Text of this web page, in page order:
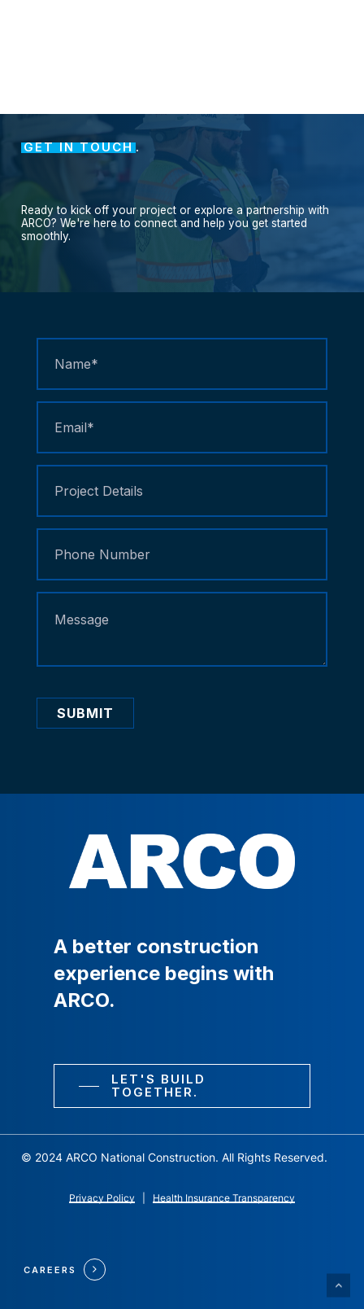
GET IN TOUCH.
Ready to kick off your project or explore a partnership with
ARCO? We're here to connect and help you get started
smoothly.
SUBMIT
A better construction
experience begins with
ARCO.
LET'S BUILD
TOGETHER.
© 2024 ARCO National Construction. All Rights Reserved.
Privacy Policy Health Insurance Transparency
CAREERS